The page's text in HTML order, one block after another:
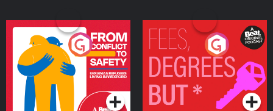
From Conflict to Safety:
Ukrainian Refugees
Living in Wexford
Podcast Series
Fees Degrees but No
Keys
Podcast Series